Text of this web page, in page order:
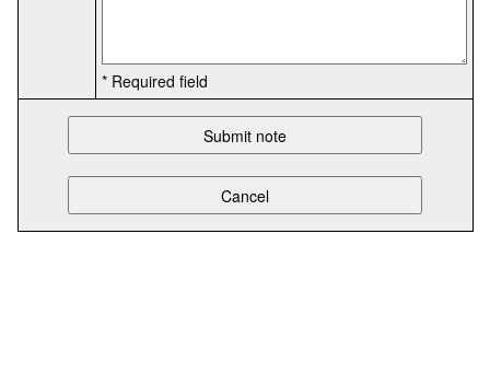
* Required field